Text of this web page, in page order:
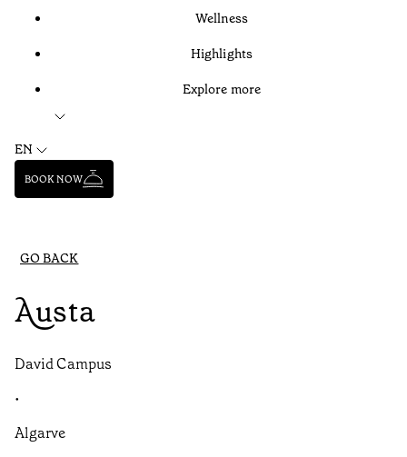
Wellness
Highlights
Explore more
EN
BOOK NOW
GO BACK
Austa
David Campus
•
Algarve